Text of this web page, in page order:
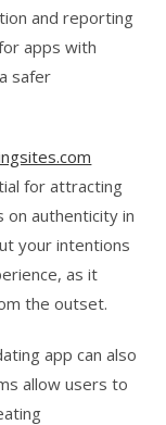
and reporting
apps with
safer
for attracting
authenticity in
your intentions
as it
the outset.
app can also
allow users to